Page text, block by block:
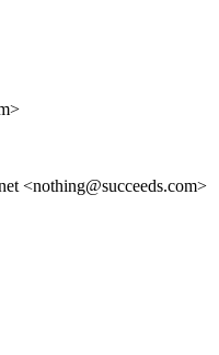
<nothing@succeeds.com>